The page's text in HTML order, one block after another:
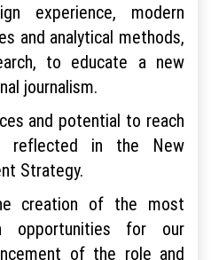
experience, modern
and analytical methods,
to educate a new
journalism.
and potential to reach
reflected in the New
Strategy.
creation of the most
opportunities for our
of the role and